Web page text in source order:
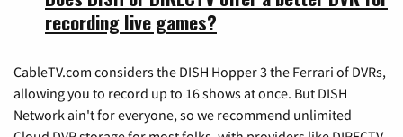
recording live games?
CableTV.com considers the DISH Hopper 3 the Ferrari of DVRs,
allowing you to record up to 16 shows at once. But DISH
Network ain't for everyone, so we recommend unlimited